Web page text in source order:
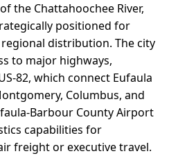
the Chattahoochee River,
positioned for
distribution. The city
to major highways,
82, which connect Eufaula
Columbus, and
Barbour County Airport
capabilities for
freight or executive travel.